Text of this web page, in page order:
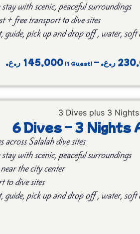
with scenic, peaceful surroundings
+ free transport to dive sites
guide, pick up and drop off , water, soft
145,000 ر.ع. – ر.ع.
6 Dives – 3 Nights
across Salalah dive sites
with scenic, peaceful surroundings
the city center
to dive sites
guide, pick up and drop off , water, soft